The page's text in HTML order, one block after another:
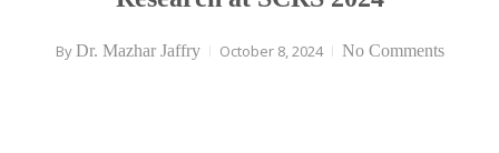
By Dr. Mazhar Jaffry October 8, 2024 No Comments